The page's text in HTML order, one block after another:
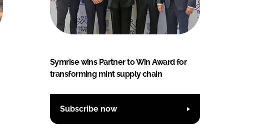
Symrise wins Partner to Win Award for
transforming mint supply chain
Subscribe now